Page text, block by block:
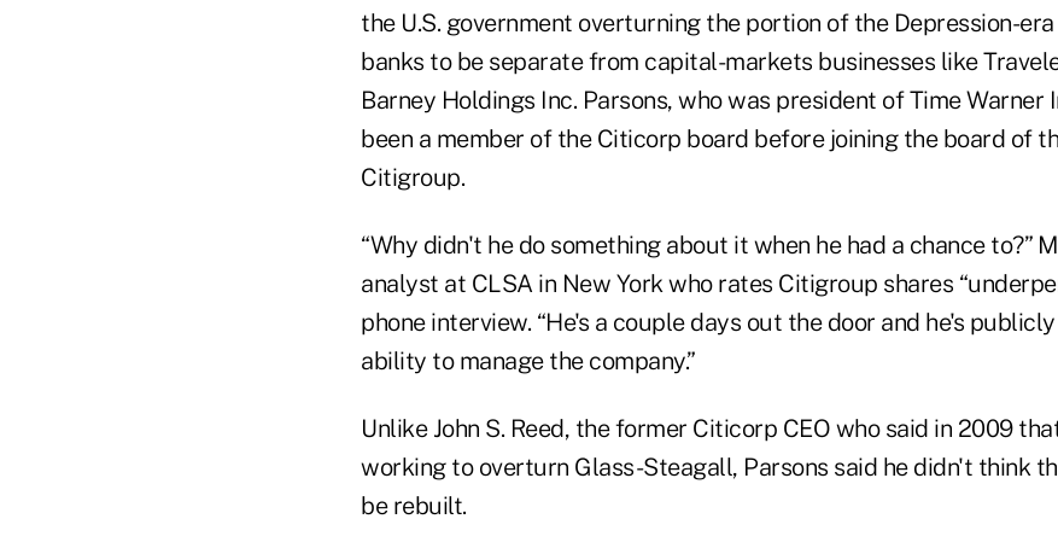
the U.S. government overturning the portion of the Depression-
banks to be separate from capital-markets businesses like
Barney Holdings Inc. Parsons, who was president of Time Warner
been a member of the Citicorp board before joining the board of
Citigroup.
“Why didn't he do something about it when he had a chance to?”
analyst at CLSA in New York who rates Citigroup shares
phone interview. “He's a couple days out the door and he's
ability to manage the company.”
Unlike John S. Reed, the former Citicorp CEO who said in 2009
working to overturn Glass-Steagall, Parsons said he didn't think
be rebuilt.